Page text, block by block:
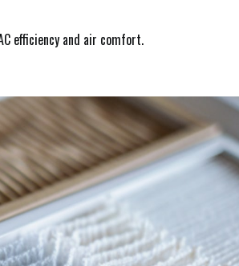
efficiency and air comfort.